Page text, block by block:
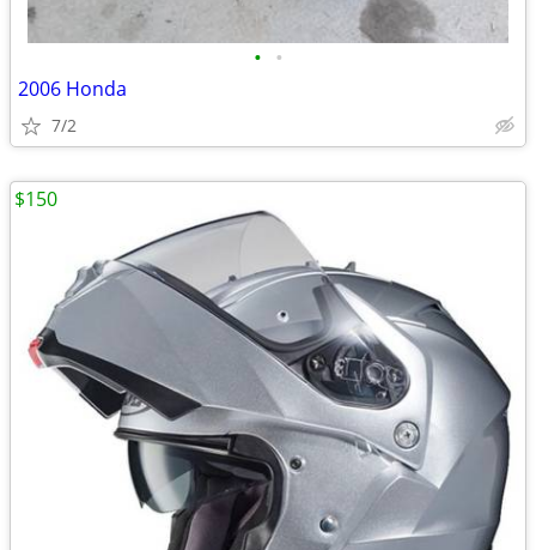
• •
2006 Honda
7/2
$150